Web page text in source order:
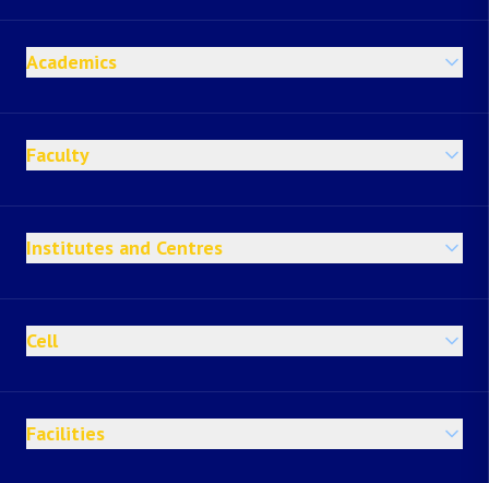
Academics
Faculty
Institutes and Centres
Cell
Facilities